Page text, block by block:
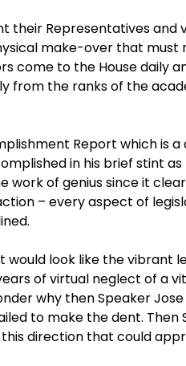
their Representatives and
make-over that must
come to the House daily
from the ranks of the
Report which is
in his brief stint
work of genius since it
– every aspect of
look like the vibrant
of virtual neglect of a
why then Speaker
to make the dent. Then
this direction that could